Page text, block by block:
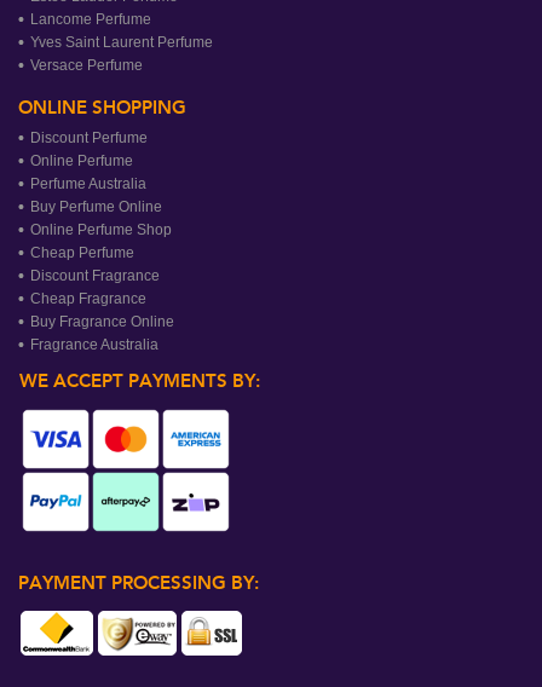
Lancome Perfume
Yves Saint Laurent Perfume
Versace Perfume
ONLINE SHOPPING
Discount Perfume
Online Perfume
Perfume Australia
Buy Perfume Online
Online Perfume Shop
Cheap Perfume
Discount Fragrance
Cheap Fragrance
Buy Fragrance Online
Fragrance Australia
WE ACCEPT PAYMENTS BY:
PAYMENT PROCESSING BY: